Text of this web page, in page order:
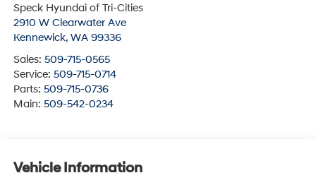
Speck Hyundai of Tri-Cities
2910 W Clearwater Ave
Kennewick, WA 99336
Sales: 509-715-0565
Service: 509-715-0714
Parts: 509-715-0736
Main: 509-542-0234
Vehicle Information